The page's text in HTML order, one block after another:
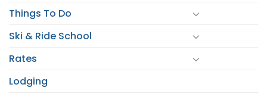
Things To Do
Ski & Ride School
Rates
Lodging